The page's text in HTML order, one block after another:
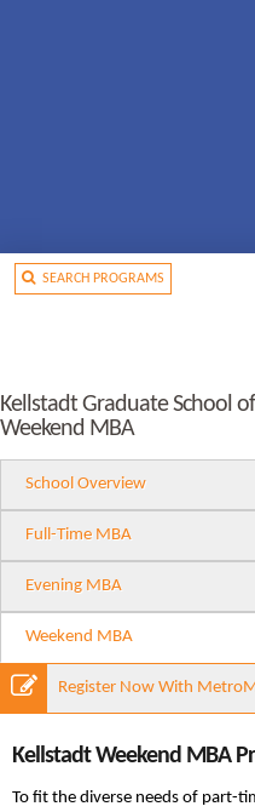
SEARCH PROGRAMS
Kellstadt Graduate School
Weekend MBA
School Overview
Full-Time MBA
Evening MBA
Weekend MBA
Register Now With
Kellstadt Weekend MBA
To fit the diverse needs of part-